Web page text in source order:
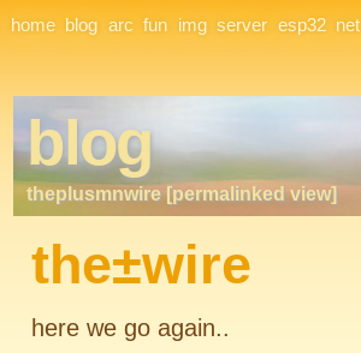
Site Navigation
home blog arc fun img server esp32 net
blog
theplusmnwire [permalinked view]
the±wire
here we go again..